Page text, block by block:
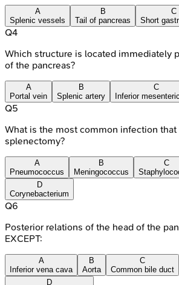
A
Splenic vessels
B
Tail of pancreas
C
Short
Q4
Which structure is located immediately
of the pancreas?
A
Portal vein
B
Splenic artery
C
Inferior
Q5
What is the most common infection that
splenectomy?
A
Pneumococcus
B
Meningococcus
C
D
Corynebacterium
Q6
Posterior relations of the head of the
EXCEPT:
A
Inferior vena cava
B
Aorta
C
Common bile duct
D